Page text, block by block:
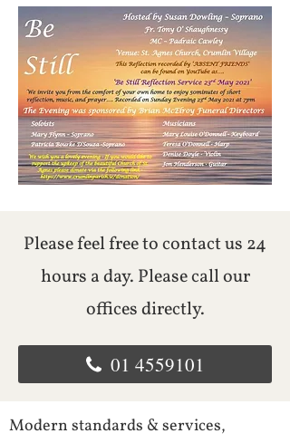
Please feel free to contact us 24
hours a day. Please call our
offices directly.
01 4559101
Modern standards & services,